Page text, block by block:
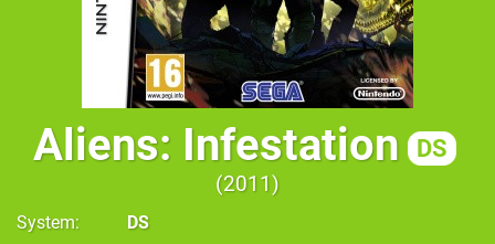
Aliens: Infestation DS
2011
System
DS